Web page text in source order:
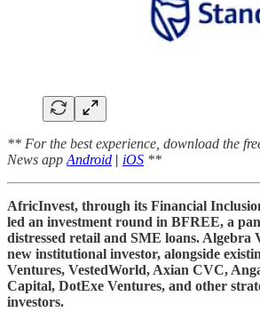
** For the best experience, download the
News app Android | iOS **
AfricInvest, through its Financial
led an investment round in BFREE, a
distressed retail and SME loans. Algebra
new institutional investor, alongside
Ventures, VestedWorld, Axian CVC,
Capital, DotExe Ventures, and other
investors.